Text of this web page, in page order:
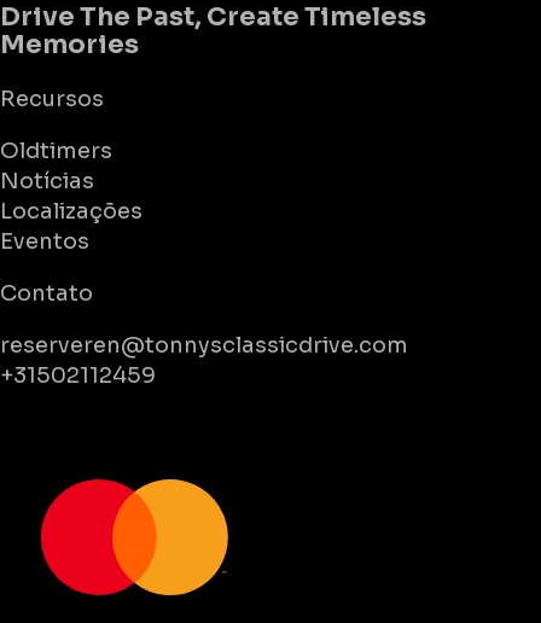
Drive The Past, Create Timeless
Memories
Recursos
Oldtimers
Notícias
Localizações
Eventos
Contato
reserveren@tonnysclassicdrive.com
+31502112459